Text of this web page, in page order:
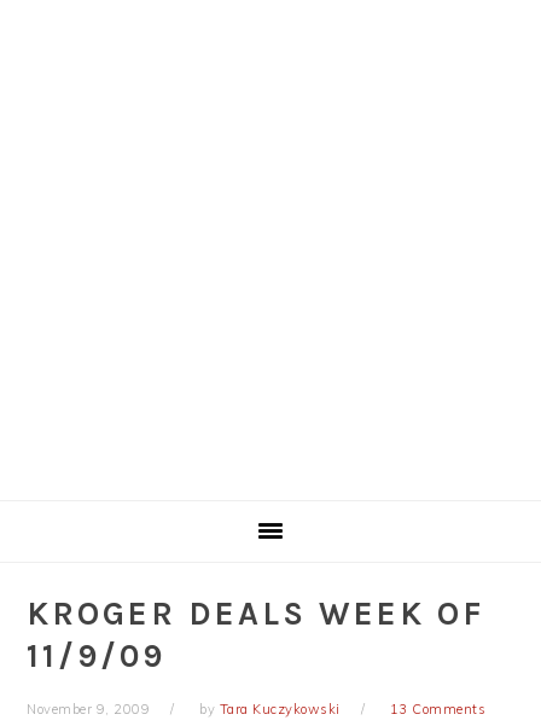
KROGER DEALS WEEK OF
11/9/09
November 9, 2009 by Tara Kuczykowski 13 Comments